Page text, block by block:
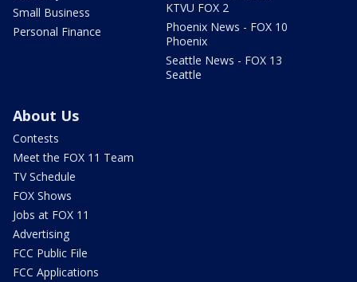
Small Business
Personal Finance
KTVU FOX 2
Phoenix News - FOX 10
Phoenix
Seattle News - FOX 13
Seattle
About Us
Contests
Meet the FOX 11 Team
TV Schedule
FOX Shows
Jobs at FOX 11
Advertising
FCC Public File
FCC Applications